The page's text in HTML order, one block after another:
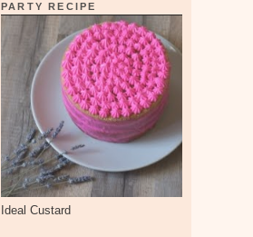
PARTY RECIPE
Ideal Custard